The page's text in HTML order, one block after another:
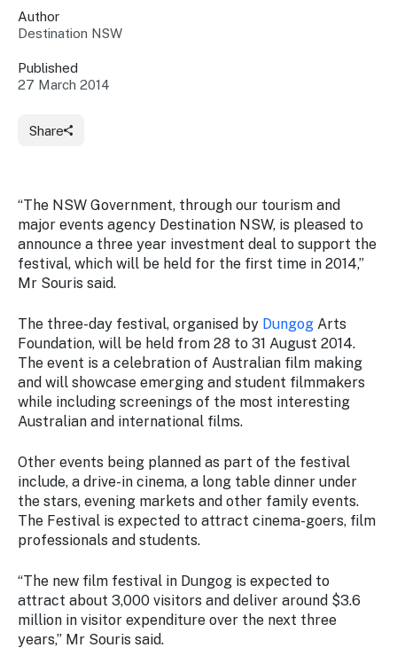
Connect
industry at
key events.
Programs
through
campaigns.
Newsroom
Stay
updated
latest
tourism
news.
us
Content
Media
Training
Signposting
Our
Access
to
information
Destination
Careers
Share
Author
Destination NSW
Published
27 March 2014
“The NSW Government, through our tourism and
major events agency Destination NSW, is pleased to
announce a three year investment deal to support the
festival, which will be held for the first time in 2014,”
Mr Souris said.
The three-day festival, organised by Dungog Arts
Foundation, will be held from 28 to 31 August 2014.
The event is a celebration of Australian film making
and will showcase emerging and student filmmakers
while including screenings of the most interesting
Australian and international films.
Other events being planned as part of the festival
include, a drive-in cinema, a long table dinner under
the stars, evening markets and other family events.
The Festival is expected to attract cinema-goers, film
professionals and students.
“The new film festival in Dungog is expected to
attract about 3,000 visitors and deliver around $3.6
million in visitor expenditure over the next three
years,” Mr Souris said.